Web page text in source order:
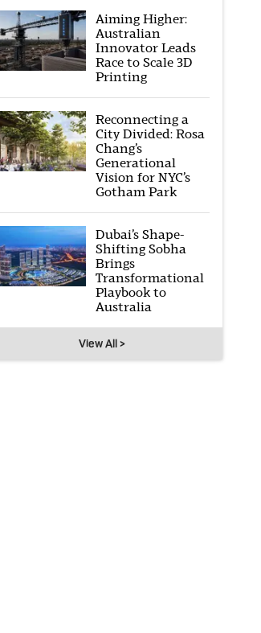
Aiming Higher:
Australian
Innovator Leads
Race to Scale 3D
Printing
Reconnecting a
City Divided: Rosa
Chang’s
Generational
Vision for NYC’s
Gotham Park
Dubai’s Shape-
Shifting Sobha
Brings
Transformational
Playbook to
Australia
View All >